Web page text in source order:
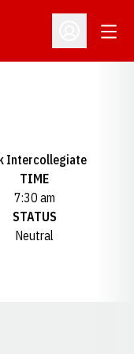
Open
Intercollegiate
TIME
7:30 am
STATUS
Neutral